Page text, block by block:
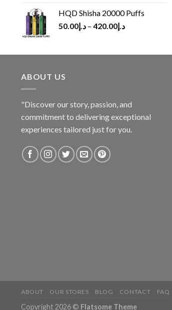
HQD Shisha 20000 Puffs
د.إ50.00 – د.إ420.00
ABOUT US
"Discover our story, passion, and
commitment to delivering exceptional
experiences tailored just for you.
ABOUT OUR STORES BLOG CONTACT FAQ
Copyright 2026 © Flatsome Theme